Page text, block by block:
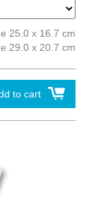
25.0 x 16.7 cm
29.0 x 20.7 cm
to cart